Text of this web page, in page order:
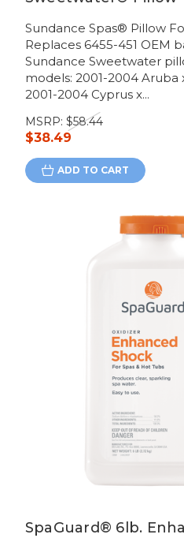
Sundance Spas® Pillow
Replaces 6455-451 OEM
Sundance Sweetwater
models: 2001-2004 Aruba
2001-2004 Cyprus x...
MSRP: $58.44
$38.49
ADD TO CART
SpaGuard® 6lb.